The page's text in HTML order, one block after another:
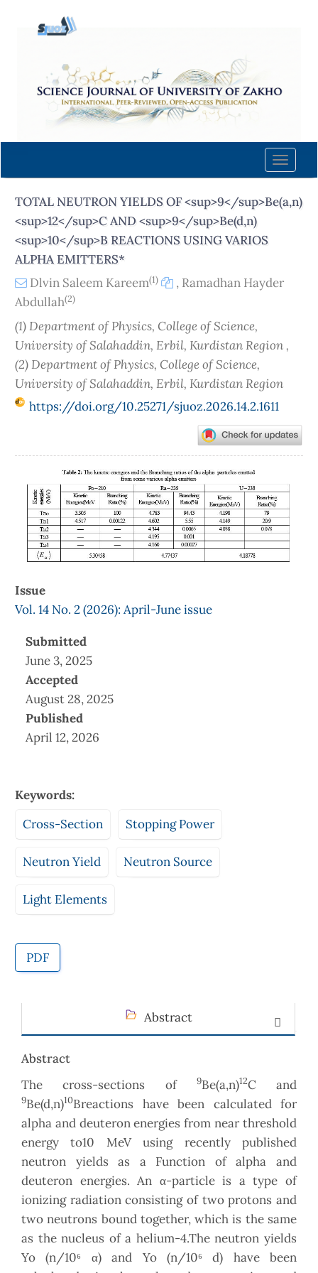
content
Navigation
Main
Sidebar
Toggle
TOTAL NEUTRON YIELDS OF <sup>9</sup>Be(a,n)
<sup>12</sup>C AND <sup>9</sup>Be(d,n)
<sup>10</sup>B REACTIONS USING VARIOS
ALPHA EMITTERS*
Dlvin Saleem Kareem(1) , Ramadhan Hayder
Abdullah(2)
(1) Department of Physics, College of Science,
University of Salahaddin, Erbil, Kurdistan Region ,
(2) Department of Physics, College of Science,
University of Salahaddin, Erbil, Kurdistan Region
https://doi.org/10.25271/sjuoz.2026.14.2.1611
Sidebar
Issue
Vol. 14 No. 2 (2026): April-June issue
Submitted
June 3, 2025
Accepted
August 28, 2025
Published
April 12, 2026
Keywords:
Cross-Section
Stopping Power
Neutron Yield Neutron Source
Light Elements
PDF
Abstract
Abstract
The cross-sections of
9Be(a,n)12C and
9Be(d,n)10Breactions have been calculated for
alpha and deuteron energies from near threshold
energy to10 MeV using recently published
neutron yields as a Function of alpha and
deuteron energies. An α-particle is a type of
ionizing radiation consisting of two protons and
two neutrons bound together, which is the same
as the nucleus of a helium-4.The neutron yields
Yo (n/10⁶ α) and Yo (n/10⁶ d) have been